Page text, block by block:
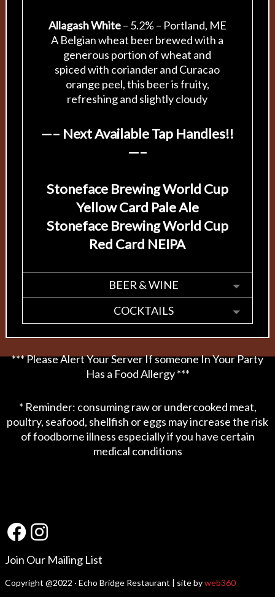
Allagash White– 5.2% – Portland, ME
A Belgian wheat beer brewed with a
generous portion of wheat and
spiced with coriander and Curacao
orange peel, this beer is fruity,
refreshing and slightly cloudy
—– Next Available Tap Handles!!
—–
Stoneface Brewing World Cup
Yellow Card Pale Ale
Stoneface Brewing World Cup
Red Card NEIPA
BEER & WINE
COCKTAILS
*** Please Alert Your Server If someone In Your Party
Has a Food Allergy ***
* Reminder: consuming raw or undercooked meat,
poultry, seafood, shellfish or eggs may increase the risk
of foodborne illness especially if you have certain
medical conditions
Join Our Mailing List
Copyright @2022 · Echo Bridge Restaurant | site byweb360